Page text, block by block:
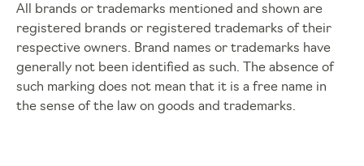
All brands or trademarks mentioned and shown are
registered brands or registered trademarks of their
respective owners. Brand names or trademarks have
generally not been identified as such. The absence of
such marking does not mean that it is a free name in
the sense of the law on goods and trademarks.